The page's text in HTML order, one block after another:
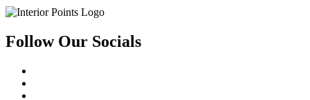
Follow Our Socials